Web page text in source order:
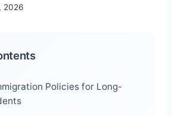
2026
Policies for Long-